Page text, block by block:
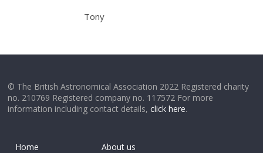
Tony
© The British Astronomical Association 2022 Registered charity
no. 210769 Registered company no. 117572 For more
information including contact details,click here.
Home
About us